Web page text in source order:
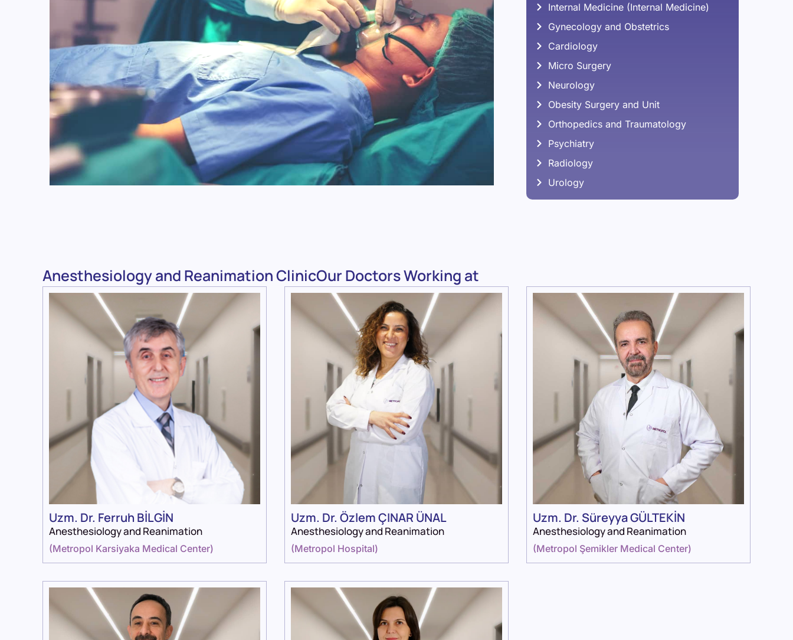
Internal Medicine (Internal Medicine)
Gynecology and Obstetrics
Cardiology
Micro Surgery
Neurology
Obesity Surgery and Unit
Orthopedics and Traumatology
Psychiatry
Radiology
Urology
Anesthesiology and Reanimation ClinicOur Doctors Working at
Uzm. Dr. Ferruh BİLGİN
Anesthesiology and Reanimation
(Metropol Karsiyaka Medical Center)
Uzm. Dr. Özlem ÇINAR ÜNAL
Anesthesiology and Reanimation
(Metropol Hospital)
Uzm. Dr. Süreyya GÜLTEKİN
Anesthesiology and Reanimation
(Metropol Şemikler Medical Center)